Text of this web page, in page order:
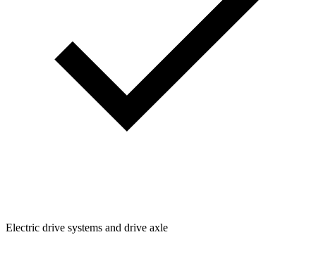
Electric drive systems and drive axle